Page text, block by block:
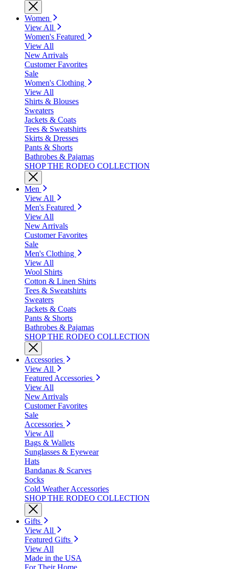
Women
View All
Women's Featured
View All
New Arrivals
Customer Favorites
Sale
Women's Clothing
View All
Shirts & Blouses
Sweaters
Jackets & Coats
Tees & Sweatshirts
Skirts & Dresses
Pants & Shorts
Bathrobes & Pajamas
SHOP THE RODEO COLLECTION
Men
View All
Men's Featured
View All
New Arrivals
Customer Favorites
Sale
Men's Clothing
View All
Wool Shirts
Cotton & Linen Shirts
Tees & Sweatshirts
Sweaters
Jackets & Coats
Pants & Shorts
Bathrobes & Pajamas
SHOP THE RODEO COLLECTION
Accessories
View All
Featured Accessories
View All
New Arrivals
Customer Favorites
Sale
Accessories
View All
Bags & Wallets
Sunglasses & Eyewear
Hats
Bandanas & Scarves
Socks
Cold Weather Accessories
SHOP THE RODEO COLLECTION
Gifts
View All
Featured Gifts
View All
Made in the USA
For Their Home